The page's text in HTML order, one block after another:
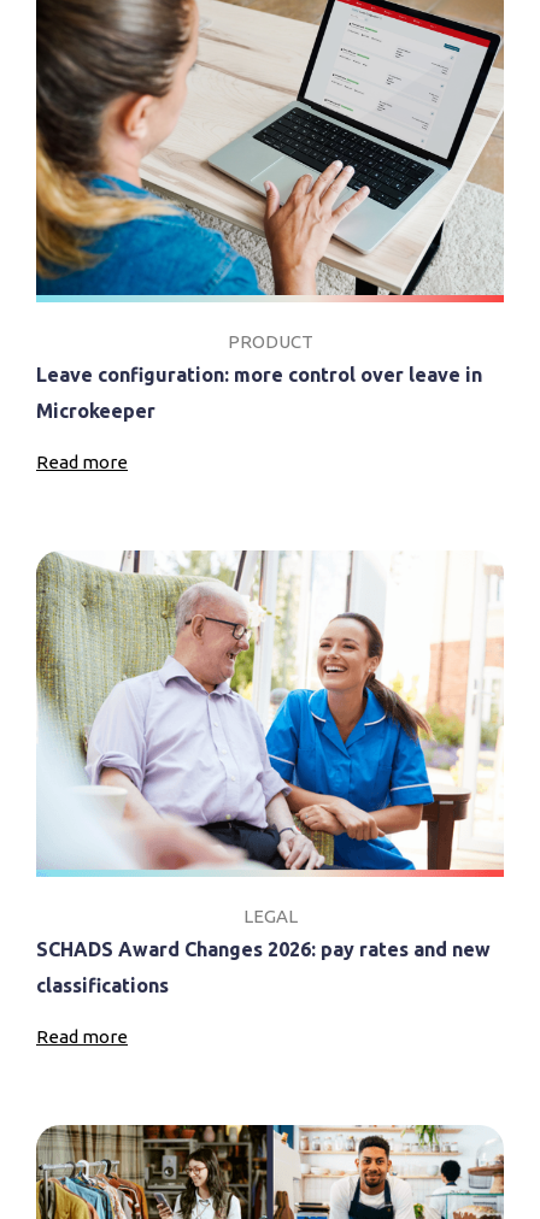
PRODUCT
Leave configuration: more control over leave in
Microkeeper
Read more
LEGAL
SCHADS Award Changes 2026: pay rates and new
classifications
Read more